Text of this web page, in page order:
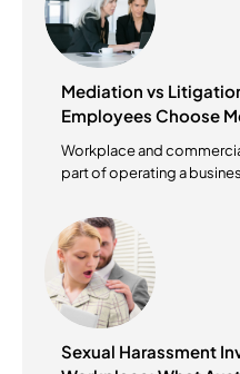
Mediation vs
Employees Choose
Workplace and
part of operating a
Sexual Harassment